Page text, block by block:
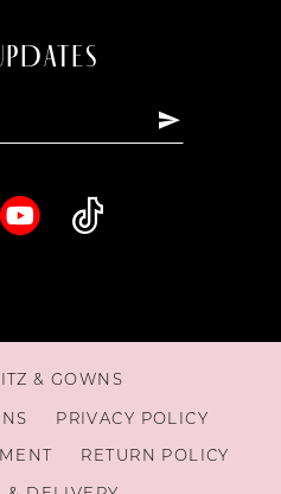
& GOWNS
PRIVACY POLICY
RETURN POLICY